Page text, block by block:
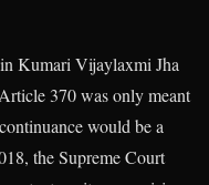
Kumari Vijaylaxmi Jha
370 was only meant
would be a
the Supreme Court